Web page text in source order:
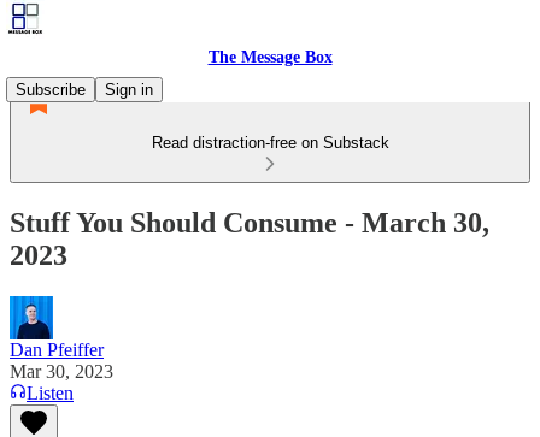
The Message Box
Subscribe
Sign in
Read distraction-free on Substack
Stuff You Should Consume - March 30,
2023
Dan Pfeiffer
Mar 30, 2023
Listen